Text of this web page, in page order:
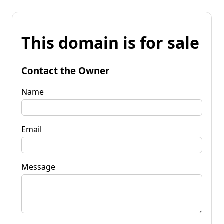
This domain is for sale
Contact the Owner
Name
Email
Message